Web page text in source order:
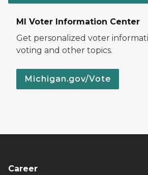
MI Voter Information Center
Get personalized voter
voting and other topics.
Michigan.gov/Vote
Career